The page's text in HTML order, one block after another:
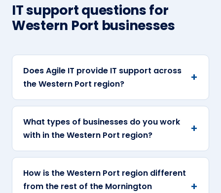
IT support questions for
Western Port businesses
Does Agile IT provide IT support across
the Western Port region?
What types of businesses do you work
with in the Western Port region?
How is the Western Port region different
from the rest of the Mornington